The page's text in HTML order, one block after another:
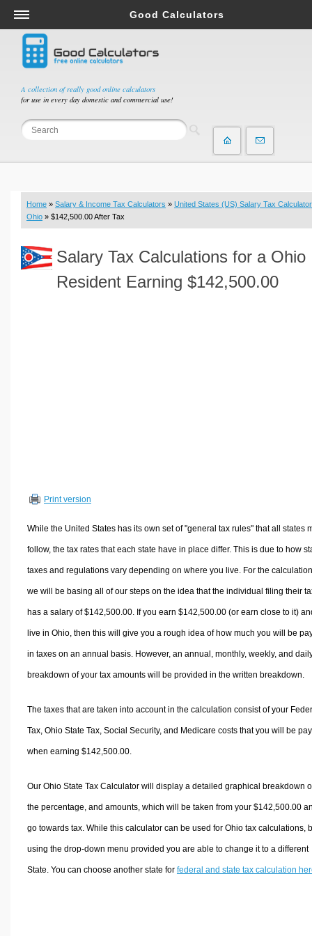
A collection of really good online calculators
for use in every day domestic and commercial use!
Good Calculators
Salary & Income Tax Calculators
Mortgage Calculators
Retirement Calculators
Depreciation Calculators
Statistics and Analysis Calculators
Budget & Savings Calculators
Loan Calculators
Real Function Calculators
Engineering Calculators
Sports & Health Calculators
Other Calculators
Home » Salary & Income Tax Calculators » United States (US) Salary Tax Calculator
Ohio » $142,500.00 After Tax
Salary Tax Calculations for a Ohio
Resident Earning $142,500.00
Print version
While the United States has its own set of "general tax rules" that all states
follow, the tax rates that each state have in place differ. This is due to how
taxes and regulations vary depending on where you live. For the
we will be basing all of our steps on the idea that the individual filing their
has a salary of $142,500.00. If you earn $142,500.00 (or earn close to it)
live in Ohio, then this will give you a rough idea of how much you will be
in taxes on an annual basis. However, an annual, monthly, weekly, and
breakdown of your tax amounts will be provided in the written breakdown.
The taxes that are taken into account in the calculation consist of your
Tax, Ohio State Tax, Social Security, and Medicare costs that you will be
when earning $142,500.00.
Our Ohio State Tax Calculator will display a detailed graphical breakdown
the percentage, and amounts, which will be taken from your $142,500.00
go towards tax. While this calculator can be used for Ohio tax calculations,
using the drop-down menu provided you are able to change it to a different
State. You can choose another state for federal and state tax calculation